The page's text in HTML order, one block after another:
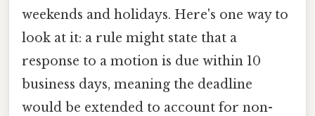
weekends and holidays. Here's one way to
look at it: a rule might state that a
response to a motion is due within 10
business days, meaning the deadline
would be extended to account for non-